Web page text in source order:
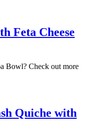
Feta Cheese
Bowl? Check out more
Quiche with